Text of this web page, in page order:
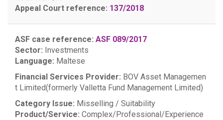
Appeal Court reference: 137/2018
ASF case reference: ASF 089/2017
Sector: Investments
Language: Maltese
Financial Services Provider: BOV Asset Managemen
t Limited(formerly Valletta Fund Management Limited)
Category Issue: Misselling / Suitability
Product/Service: Complex/Professional/Experience